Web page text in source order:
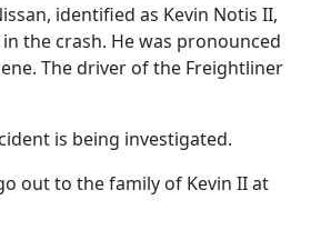
identified as Kevin Notis II,
the crash. He was pronounced
The driver of the Freightliner
is being investigated.
out to the family of Kevin II at